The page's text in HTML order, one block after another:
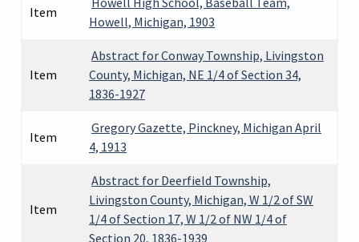
Item
Howell, Michigan, 1903
Item
Abstract for Conway Township, Livingston
County, Michigan, NE 1/4 of Section 34,
1836-1927
Item
Gregory Gazette, Pinckney, Michigan April
4, 1913
Item
Abstract for Deerfield Township,
Livingston County, Michigan, W 1/2 of SW
1/4 of Section 17, W 1/2 of NW 1/4 of
Section 20, 1836-1939